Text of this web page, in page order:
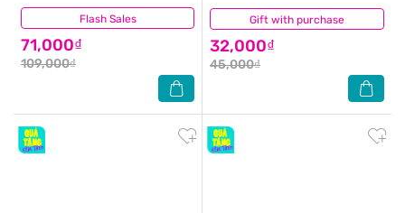
Flash Sales
71,000₫
109,000₫
(0) Gift with purchase
32,000₫
45,000₫
(0)